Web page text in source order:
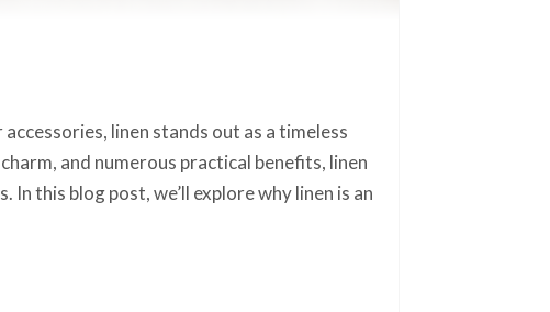
linen stands out as a timeless
and numerous practical benefits, linen
this blog post, we’ll explore why linen is an